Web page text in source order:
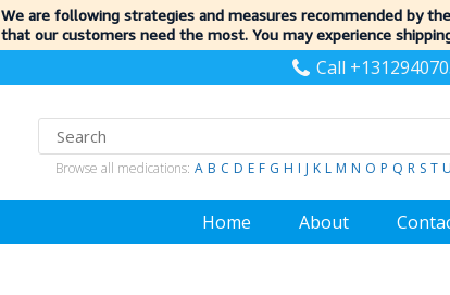
We are following strategies and measures recommended by
that our customers need the most. You may experience
Call
Browse all medications: A B C D E F G H I J K L M N O P Q R S T U
Home About